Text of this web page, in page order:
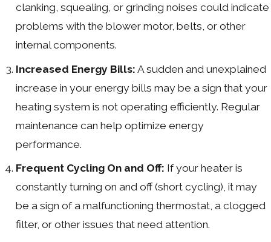
clanking, squealing, or grinding noises could indicate
problems with the blower motor, belts, or other
internal components.
Increased Energy Bills: A sudden and unexplained
increase in your energy bills may be a sign that your
heating system is not operating efficiently. Regular
maintenance can help optimize energy
performance.
Frequent Cycling On and Off: If your heater is
constantly turning on and off (short cycling), it may
be a sign of a malfunctioning thermostat, a clogged
filter, or other issues that need attention.